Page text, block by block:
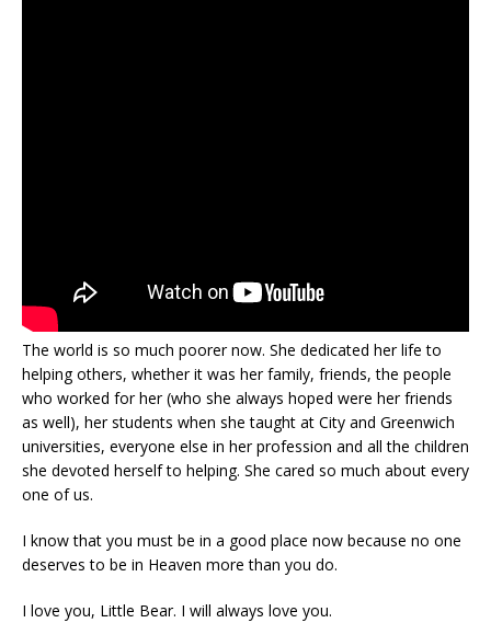
The world is so much poorer now. She dedicated her life to
helping others, whether it was her family, friends, the people
who worked for her (who she always hoped were her friends
as well), her students when she taught at City and Greenwich
universities, everyone else in her profession and all the children
she devoted herself to helping. She cared so much about every
one of us.
I know that you must be in a good place now because no one
deserves to be in Heaven more than you do.
I love you, Little Bear. I will always love you.